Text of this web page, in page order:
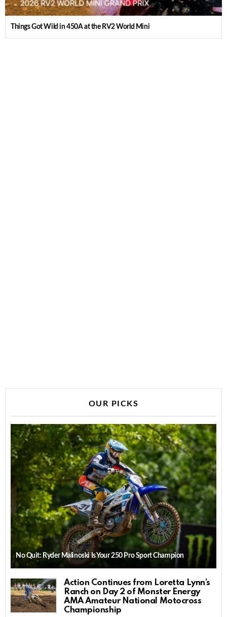
Things Got Wild in 450A at the RV2 World Mini
OUR PICKS
No Quit: Ryder Malinoski Is Your 250 Pro Sport Champion
Action Continues from Loretta Lynn’s
Ranch on Day 2 of Monster Energy
AMA Amateur National Motocross
Championship